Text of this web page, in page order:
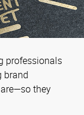
professionals
brand
they